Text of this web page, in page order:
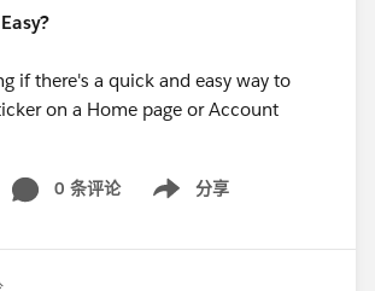
if there's a quick and easy way to
on a Home page or Account
0 条评论 分享
Show menu